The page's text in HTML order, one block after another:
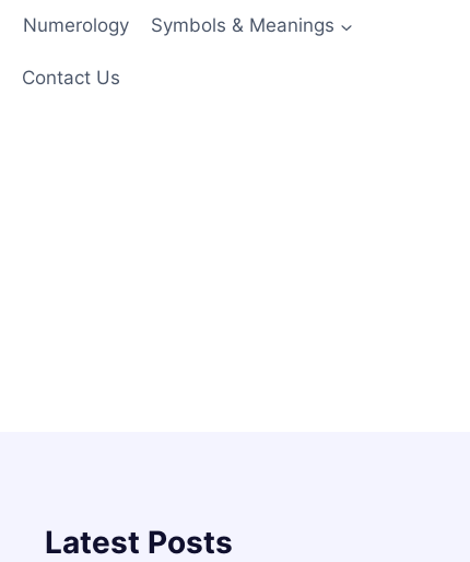
Numerology Symbols & Meanings
Contact Us
Latest Posts